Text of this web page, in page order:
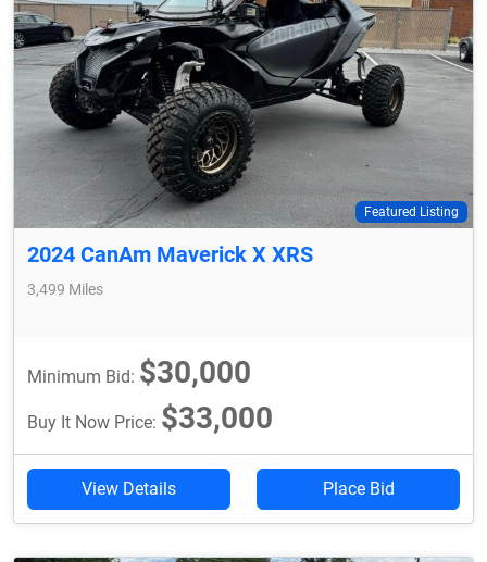
Featured Listing
2024 CanAm Maverick X XRS
3,499 Miles
Minimum Bid: $30,000
Buy It Now Price: $33,000
View Details Place Bid